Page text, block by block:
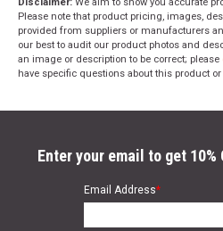
Please note that product pricing, images,
provided from suppliers or manufacturers
our best to audit our product photos and
an image or description to be correct; please
have specific questions about this product
Enter your email to get
Email Address*